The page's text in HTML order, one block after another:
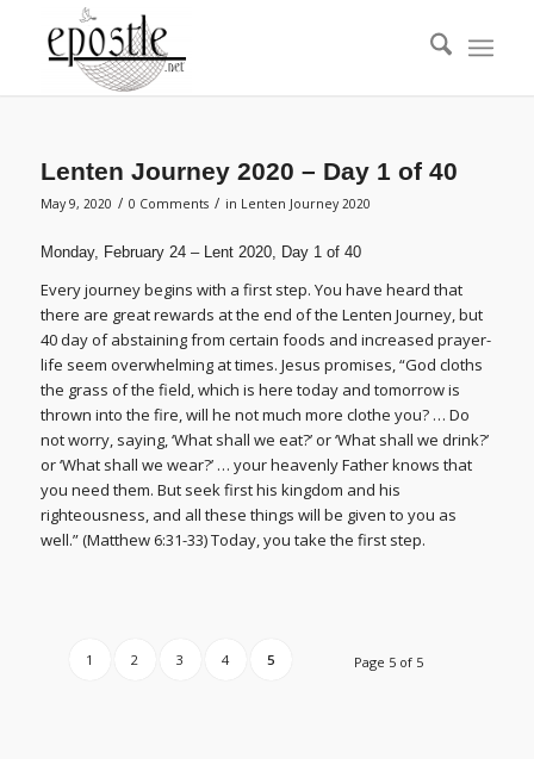
Lenten Journey 2020 – Day 1 of 40
May 9, 2020 / 0 Comments / in Lenten Journey 2020
Monday, February 24 – Lent 2020, Day 1 of 40
Every journey begins with a first step. You have heard that
there are great rewards at the end of the Lenten Journey, but
40 day of abstaining from certain foods and increased prayer-
life seem overwhelming at times. Jesus promises, “God cloths
the grass of the field, which is here today and tomorrow is
thrown into the fire, will he not much more clothe you? … Do
not worry, saying, ‘What shall we eat?’ or ‘What shall we drink?’
or ‘What shall we wear?’ … your heavenly Father knows that
you need them. But seek first his kingdom and his
righteousness, and all these things will be given to you as
well.” (Matthew 6:31-33) Today, you take the first step.
Page 5 of 5
1 2 3 4 5